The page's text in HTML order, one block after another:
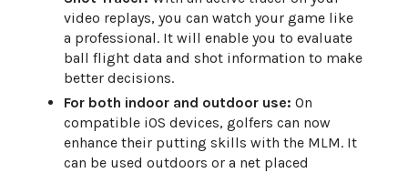
video replays, you can watch your game like
a professional. It will enable you to evaluate
ball flight data and shot information to make
better decisions.
For both indoor and outdoor use: On
compatible iOS devices, golfers can now
enhance their putting skills with the MLM. It
can be used outdoors or a net placed